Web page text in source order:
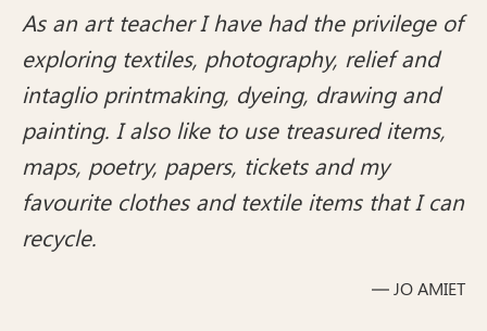
As an art teacher I have had the privilege of
exploring textiles, photography, relief and
intaglio printmaking, dyeing, drawing and
painting. I also like to use treasured items,
maps, poetry, papers, tickets and my
favourite clothes and textile items that I can
recycle.
— JO AMIET